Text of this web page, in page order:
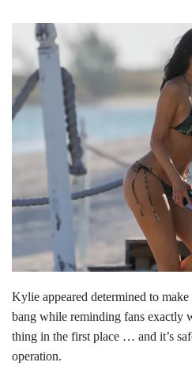
Kylie appeared determined to make
bang while reminding fans exactly
thing in the first place … and it’s
operation.